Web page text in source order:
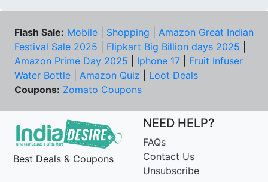
Flash Sale: Mobile Shopping
Amazon Great Indian
Festival Sale 2025
Flipkart Big Billion days 2025
Amazon Prime Day 2025
Iphone 17
Fruit Infuser
Water Bottle
Amazon Quiz
Loot Deals
Coupons: Zomato Coupons
Best Deals & Coupons
NEED HELP?
FAQs
Contact Us
Unsubscribe